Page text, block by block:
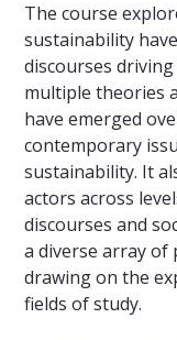
The course
sustainability
discourses
multiple theories
have emerged
contemporary
sustainability. It
actors across
discourses and
a diverse array of
drawing on the
fields of study.